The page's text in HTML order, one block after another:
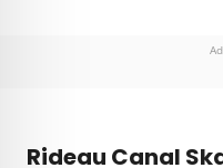
lifelong passion into
Rideau Canal